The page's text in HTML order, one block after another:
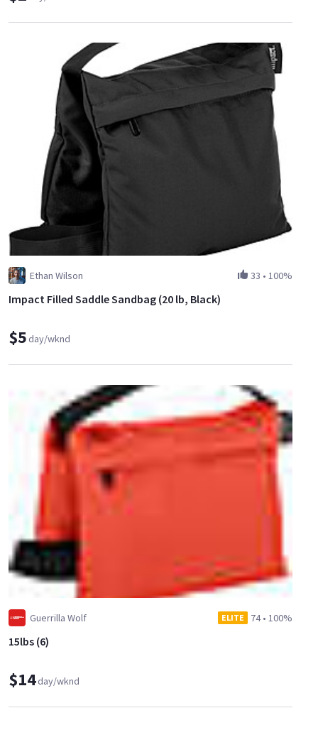
Ethan Wilson 33 • 100%
Impact Filled Saddle Sandbag (20 lb, Black)
$5day/wknd
Guerrilla Wolf ELITE 74• 100%
15lbs (6)
$14day/wknd